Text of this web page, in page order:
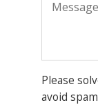
Please
avoid